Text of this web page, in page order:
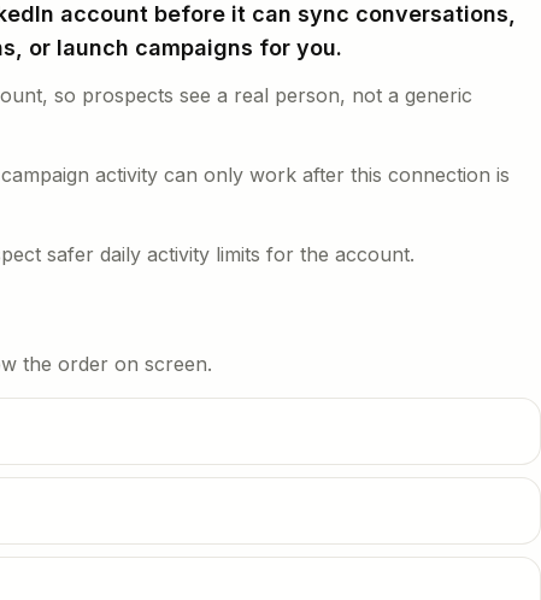
account before it can sync conversations,
or launch campaigns for you.
so prospects see a real person, not a generic
activity can only work after this connection is
safer daily activity limits for the account.
the order on screen.